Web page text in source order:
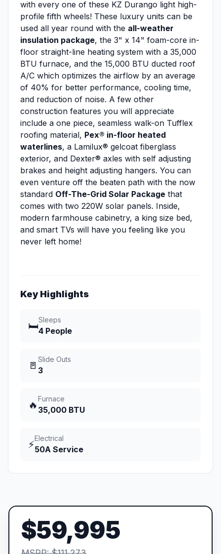
with every one of these KZ Durango light high-
profile fifth wheels! These luxury units can be
used all year round with the all-weather
insulation package, the 3" x 14" foam-core in-
floor straight-line heating system with a 35,000
BTU furnace, and the 15,000 BTU ducted roof
A/C which optimizes the airflow by an average
of 40% for better performance, cooling time,
and reduction of noise. A few other
construction features you will appreciate
include a one piece, seamless walk-on Tufflex
roofing material, Pex® in-floor heated
waterlines, a Lamilux® gelcoat fiberglass
exterior, and Dexter® axles with self adjusting
brakes and height adjusting hangers. You can
even venture off the beaten path with the now
standard Off-The-Grid Solar Package that
comes with two 220W solar panels. Inside,
modern farmhouse cabinetry, a king size bed,
and smart TVs will have you feeling like you
never left home!
Key Highlights
🛏️
Sleeps
4 People
🚪
Slide Outs
3
🔥
Furnace
35,000 BTU
⚡
Electrical
50A Service
$59,995